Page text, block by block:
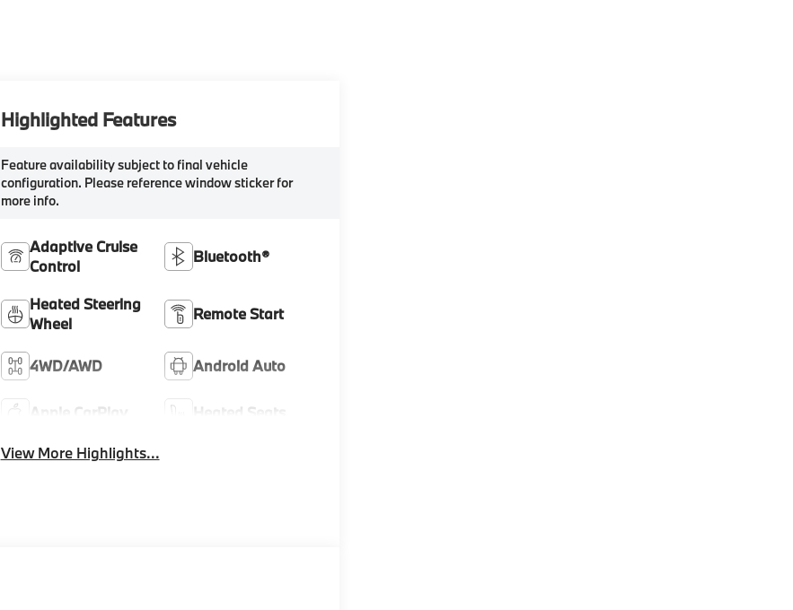
Highlighted Features
Feature availability subject to final vehicle
configuration. Please reference window sticker for
more info.
Adaptive Cruise
Control
Bluetooth®
Heated Steering
Wheel
Remote Start
4WD/AWD Android Auto
Apple CarPlay Heated Seats
View More Highlights...